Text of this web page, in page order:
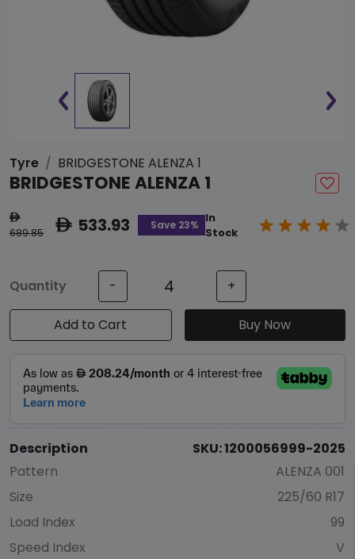
Tyre BRIDGESTONE ALENZA 1
BRIDGESTONE ALENZA 1
ê
689.85 ê533.93 Save 23%
In
Stock
Quantity - +
Add to Cart Buy Now
Description
SKU: 1200056999-2025
Pattern
ALENZA 001
Size
225/60 R17
Load Index
99
Speed Index
V